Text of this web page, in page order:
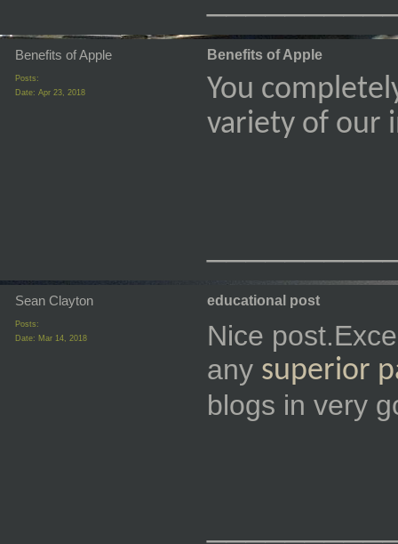
Benefits of Apple
Posts:
Date: Apr 23, 2018
Benefits of Apple
You
variety of
Sean Clayton
Posts:
Date: Mar 14, 2018
educational post
Nice
any superior
blogs in very